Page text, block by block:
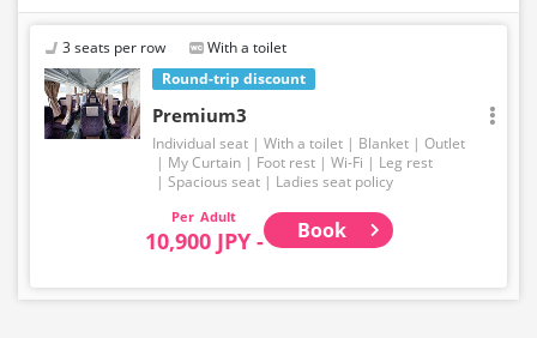
Round-trip discount
3 seats per row With a toilet
Premium3
Individual seat With a toilet Blanket
Outlet
My Curtain
Foot rest Wi-Fi
Leg rest
Spacious seat
Ladies seat policy
Adult
10,900 JPY - Book